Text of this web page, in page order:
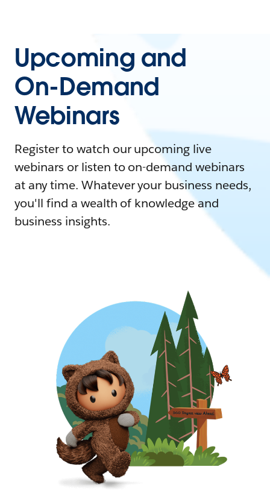
Upcoming and
On-Demand
Webinars
Register to watch our upcoming live
webinars or listen to on-demand webinars
at any time. Whatever your business needs,
you'll find a wealth of knowledge and
business insights.